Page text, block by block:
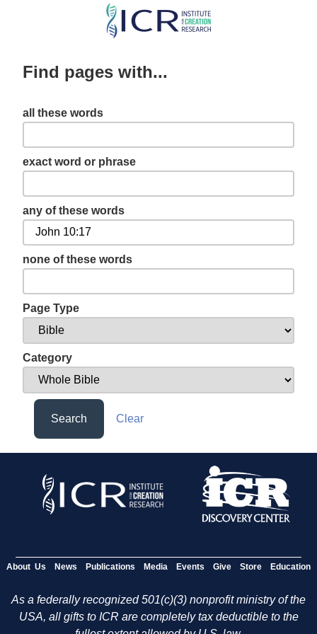
Skip
content
Find pages with...
all these words
exact word or phrase
any of these words
none of these words
Page Type
Category
Search Clear
About Us News Publications Media Events Give Store Education
As a federally recognized 501(c)(3) nonprofit ministry of the
USA, all gifts to ICR are completely tax deductible to the